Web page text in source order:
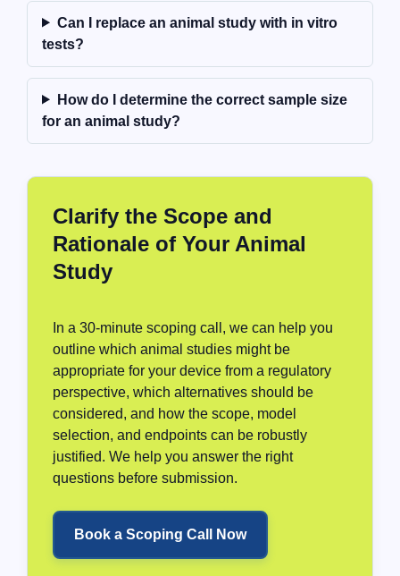
Can I replace an animal study with in vitro
tests?
How do I determine the correct sample size
for an animal study?
Clarify the Scope and
Rationale of Your Animal
Study
In a 30-minute scoping call, we can help you
outline which animal studies might be
appropriate for your device from a regulatory
perspective, which alternatives should be
considered, and how the scope, model
selection, and endpoints can be robustly
justified. We help you answer the right
questions before submission.
Book a Scoping Call Now